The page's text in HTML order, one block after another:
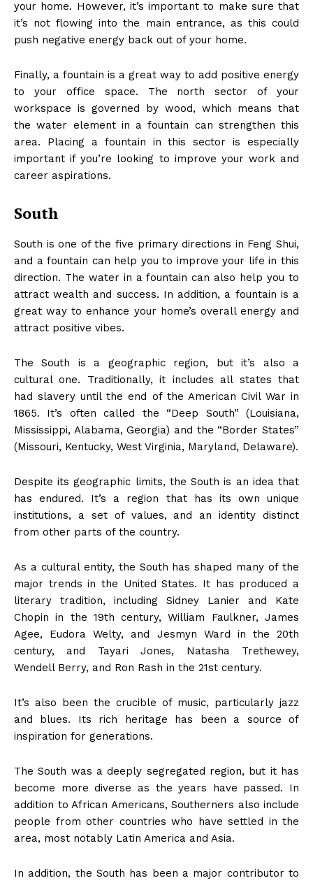
your home. However, it’s important to make sure that
it’s not flowing into the main entrance, as this could
push negative energy back out of your home.
Finally, a fountain is a great way to add positive energy
to your office space. The north sector of your
workspace is governed by wood, which means that
the water element in a fountain can strengthen this
area. Placing a fountain in this sector is especially
important if you’re looking to improve your work and
career aspirations.
South
South is one of the five primary directions in Feng Shui,
and a fountain can help you to improve your life in this
direction. The water in a fountain can also help you to
attract wealth and success. In addition, a fountain is a
great way to enhance your home’s overall energy and
attract positive vibes.
The South is a geographic region, but it’s also a
cultural one. Traditionally, it includes all states that
had slavery until the end of the American Civil War in
1865. It’s often called the “Deep South” (Louisiana,
Mississippi, Alabama, Georgia) and the “Border States”
(Missouri, Kentucky, West Virginia, Maryland, Delaware).
Despite its geographic limits, the South is an idea that
has endured. It’s a region that has its own unique
institutions, a set of values, and an identity distinct
from other parts of the country.
As a cultural entity, the South has shaped many of the
major trends in the United States. It has produced a
literary tradition, including Sidney Lanier and Kate
Chopin in the 19th century, William Faulkner, James
Agee, Eudora Welty, and Jesmyn Ward in the 20th
century, and Tayari Jones, Natasha Trethewey,
Wendell Berry, and Ron Rash in the 21st century.
It’s also been the crucible of music, particularly jazz
and blues. Its rich heritage has been a source of
inspiration for generations.
The South was a deeply segregated region, but it has
become more diverse as the years have passed. In
addition to African Americans, Southerners also include
people from other countries who have settled in the
area, most notably Latin America and Asia.
In addition, the South has been a major contributor to